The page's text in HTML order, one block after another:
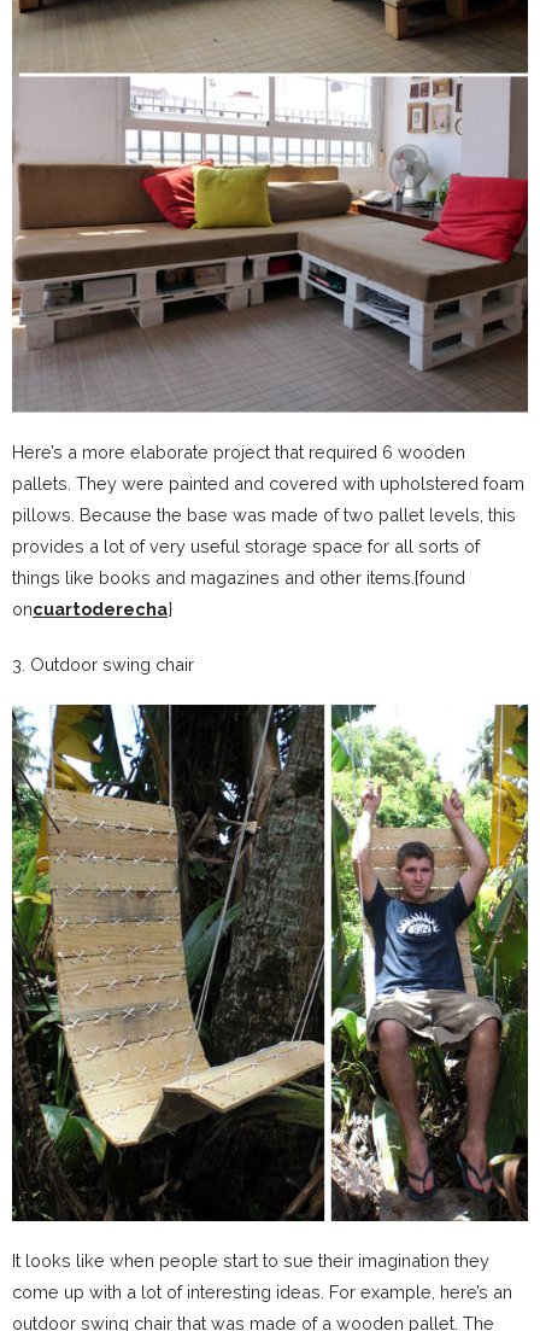
Here’s a more elaborate project that required 6 wooden
pallets. They were painted and covered with upholstered foam
pillows. Because the base was made of two pallet levels, this
provides a lot of very useful storage space for all sorts of
things like books and magazines and other items.{found
oncuartoderecha}
3. Outdoor swing chair
It looks like when people start to sue their imagination they
come up with a lot of interesting ideas. For example, here’s an
outdoor swing chair that was made of a wooden pallet. The